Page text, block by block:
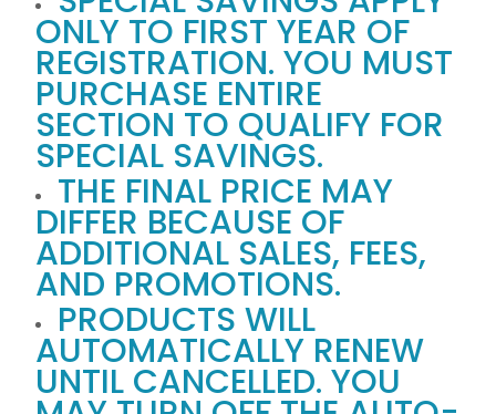
ONLY TO FIRST YEAR OF
REGISTRATION. YOU MUST
PURCHASE ENTIRE
SECTION TO QUALIFY FOR
SPECIAL SAVINGS.
THE FINAL PRICE MAY
DIFFER BECAUSE OF
ADDITIONAL SALES, FEES,
AND PROMOTIONS.
PRODUCTS WILL
AUTOMATICALLY RENEW
UNTIL CANCELLED. YOU